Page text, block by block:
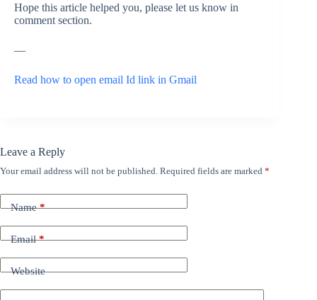
Hope this article helped you, please let us know in
comment section.
—
Read how to open email Id link in Gmail
Leave a Reply
Your email address will not be published. Required fields are marked *
Name*
Email*
Website